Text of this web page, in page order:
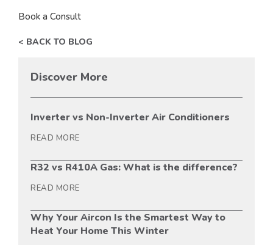
Book a Consult
< BACK TO BLOG
Discover More
Inverter vs Non-Inverter Air Conditioners
READ MORE
R32 vs R410A Gas: What is the difference?
READ MORE
Why Your Aircon Is the Smartest Way to
Heat Your Home This Winter